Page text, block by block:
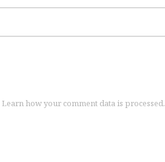
Learn how your comment data is processed.